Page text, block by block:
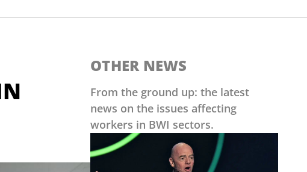
OTHER NEWS
From the ground up: the latest
news on the issues affecting
workers in BWI sectors.